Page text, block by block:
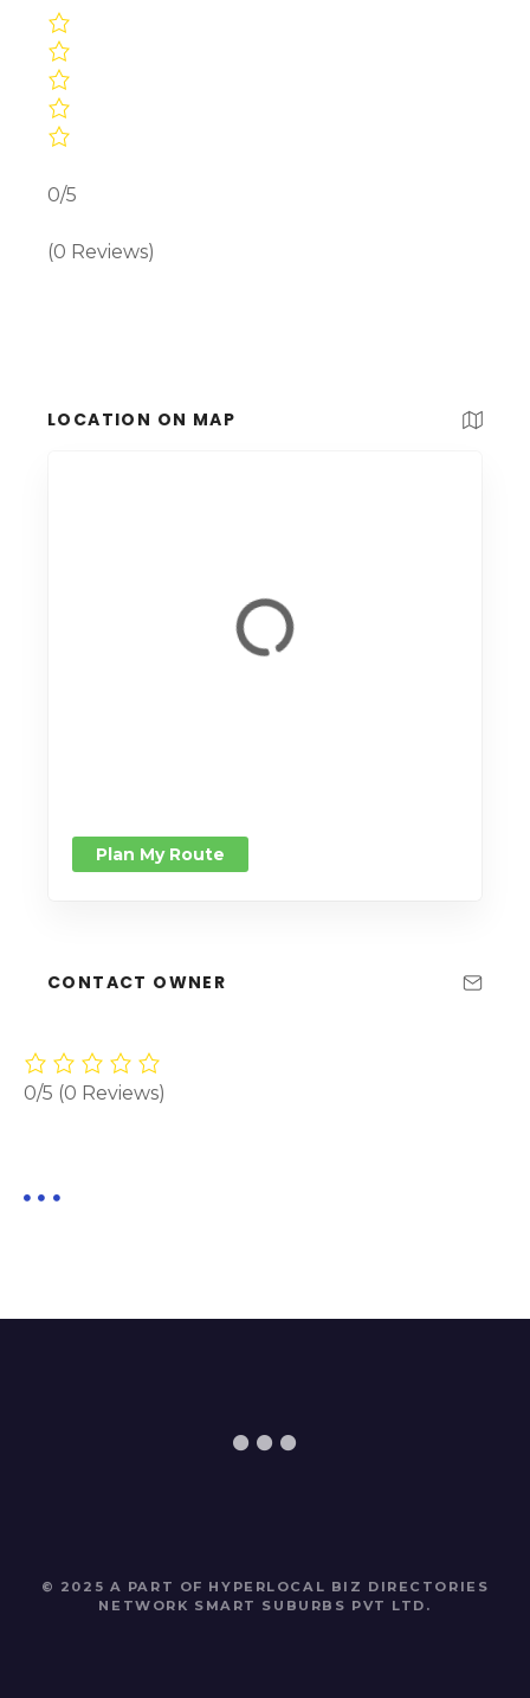
0/5
(0 Reviews)
LOCATION ON MAP
Plan My Route
CONTACT OWNER
0/5 (0 Reviews)
© 2025 A PART OF HYPERLOCAL BIZ DIRECTORIES
NETWORK SMART SUBURBS PVT LTD .